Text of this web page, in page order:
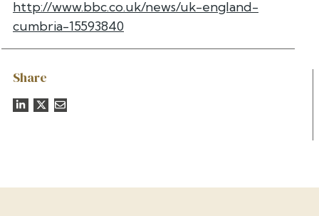
Share
http://www.bbc.co.uk/news/uk-england-
cumbria-15593840